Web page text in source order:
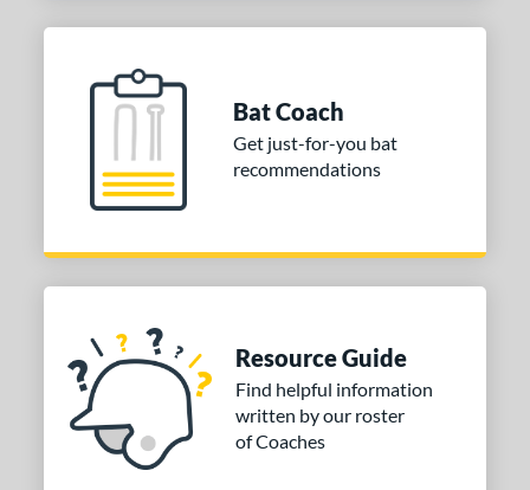
Bat Coach
Get just-for-you bat
recommendations
Resource Guide
Find helpful information
written by our roster
of Coaches